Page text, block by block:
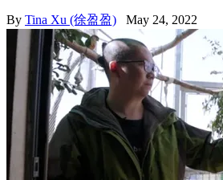
By Tina Xu (徐盈盈) May 24, 2022